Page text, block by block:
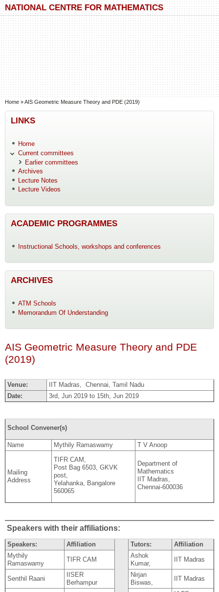
Skip to main content
Skip to search
NATIONAL CENTRE FOR MATHEMATICS
You are here
Home »AIS Geometric Measure Theory and PDE (2019)
LINKS
Home
Current committees
Earlier committees
Archives
Lecture Notes
Lecture Videos
ACADEMIC PROGRAMMES
Instructional Schools, workshops and conferences
ARCHIVES
ATM Schools
Memorandum Of Understanding
AIS Geometric Measure Theory and PDE
(2019)
Venue:
IIT Madras, Chennai, Tamil Nadu
Date:
3rd, Jun 2019 to 15th, Jun 2019
School Convener(s)
Name Mythily Ramaswamy T V Anoop
Mailing
Address
TIFR CAM,
Post Bag 6503, GKVK
post,
Yelahanka, Bangalore
560065
Department of
Mathematics
IIT Madras,
Chennai-600036
Speakers with their affiliations:
Speakers: Affiliation Tutors:
Affiliation
Mythily
Ramaswamy
TIFR CAM
Ashok
Kumar,
IIT Madras
Senthil Raani
IISER
Berhampur
Nirjan
Biswas,
IIT Madras